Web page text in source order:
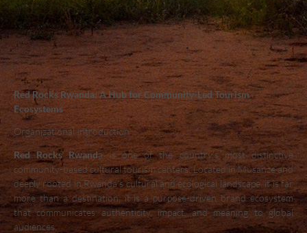
Red Rocks Rwanda: A Hub for Community-Led Tourism
Ecosystems
Organizational Introduction
Red Rocks Rwanda is one of the country’s most distinctive
community-based cultural tourism centers. Located in Musanze and
deeply rooted in Rwanda’s cultural and ecological landscape, it is far
more than a destination; it is a purpose-driven brand ecosystem
that communicates authenticity, impact, and meaning to global
audiences.